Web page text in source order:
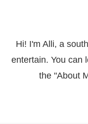
Hi! I'm Alli, a
entertain. You can
the "About